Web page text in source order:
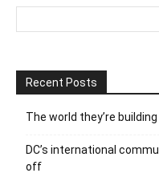
Recent Posts
The world they’re building
DC’s international
off